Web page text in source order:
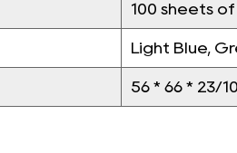
100 sheets
Light Blue,
56 * 66 * 23/